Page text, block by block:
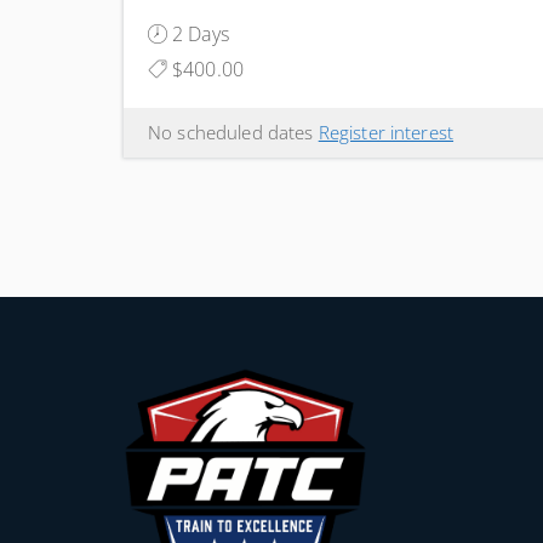
2 Days
$400.00
No scheduled dates Register interest